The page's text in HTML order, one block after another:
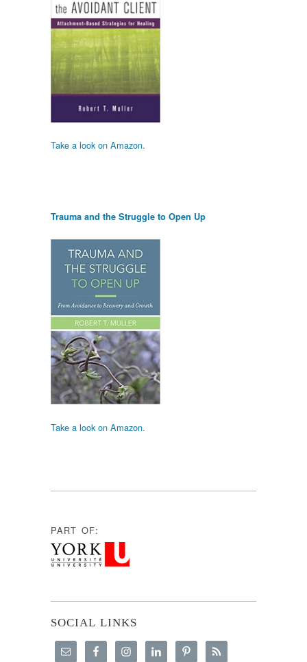
Take a look on Amazon.
Trauma and the Struggle to Open Up
Take a look on Amazon.
PART OF:
SOCIAL LINKS